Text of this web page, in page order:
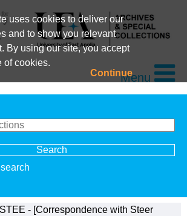
uses cookies to deliver our
and to show you relevant
By using our site, you accept
of cookies.
ContinueMenu
- [Correspondence with Steer